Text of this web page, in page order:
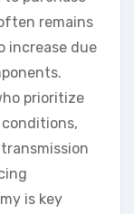
remains
increase due
prioritize
is key